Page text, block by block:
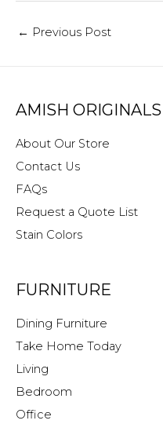
← Previous Post
AMISH ORIGINALS
About Our Store
Contact Us
FAQs
Request a Quote List
Stain Colors
FURNITURE
Dining Furniture
Take Home Today
Living
Bedroom
Office